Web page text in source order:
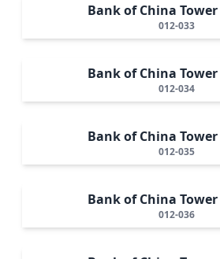
Bank of China
012-033
Bank of China
012-034
Bank of China
012-035
Bank of China
012-036